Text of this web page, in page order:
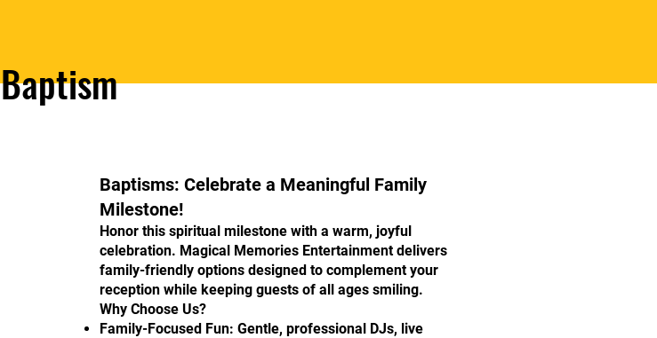
Baptism
Baptisms: Celebrate a Meaningful Family
Milestone!
Honor this spiritual milestone with a warm, joyful
celebration. Magical Memories Entertainment delivers
family-friendly options designed to complement your
reception while keeping guests of all ages smiling.
Why Choose Us?
Family-Focused Fun: Gentle, professional DJs, live